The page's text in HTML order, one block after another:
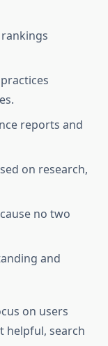
reports and
on research,
no two
and
on users
helpful, search